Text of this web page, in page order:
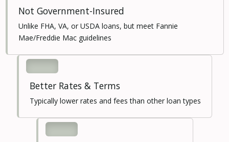
Not Government-Insured
Unlike FHA, VA, or USDA loans, but meet Fannie
Mae/Freddie Mac guidelines
Better Rates & Terms
Typically lower rates and fees than other loan types